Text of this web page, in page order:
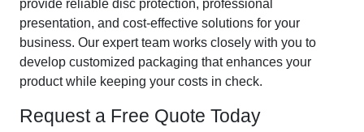
provide reliable disc protection, professional
presentation, and cost-effective solutions for your
business. Our expert team works closely with you to
develop customized packaging that enhances your
product while keeping your costs in check.
Request a Free Quote Today